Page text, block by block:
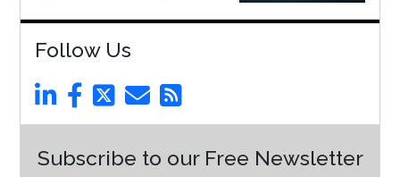
Follow Us
Subscribe to our Free Newsletter